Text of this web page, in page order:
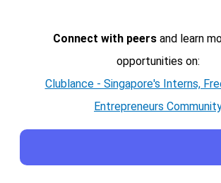
Connect with peersand learn
opportunities on:
Clublance - Singapore's Interns,
Entrepreneurs